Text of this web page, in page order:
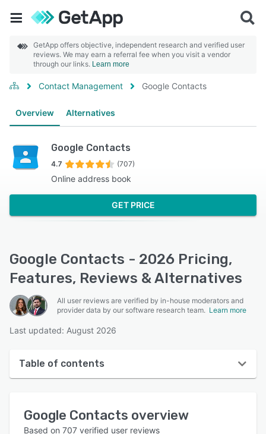
GetApp offers objective, independent research and verified user
reviews. We may earn a referral fee when you visit a vendor
through our links. Learn more
Contact Management Google Contacts
Overview Alternatives
Google Contacts
4.7 (707)
Online address book
GET PRICE
Google Contacts - 2026 Pricing,
Features, Reviews & Alternatives
All user reviews are verified by in-house moderators and
provider data by our software research team. Learn more
Last updated: August 2026
Table of contents
Reviews
Google Contacts overview
Based on 707 verified user reviews